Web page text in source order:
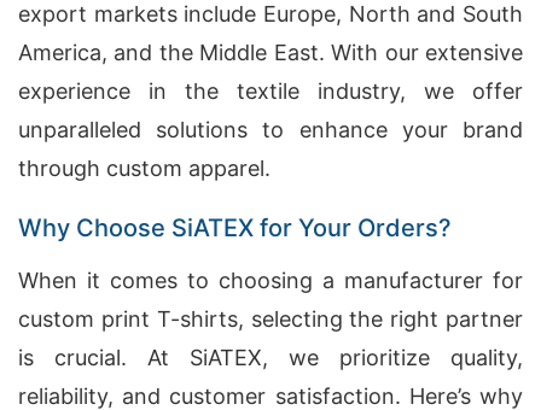
export markets include Europe, North and South
America, and the Middle East. With our extensive
experience in the textile industry, we offer
unparalleled solutions to enhance your brand
through custom apparel.
Why Choose SiATEX for Your Orders?
When it comes to choosing a manufacturer for
custom print T-shirts, selecting the right partner
is crucial. At SiATEX, we prioritize quality,
reliability, and customer satisfaction. Here’s why